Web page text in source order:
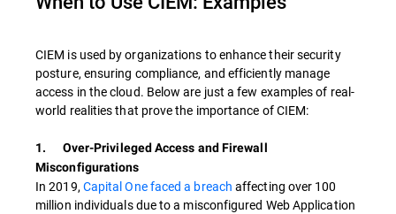
CIEM is used by organizations to enhance their security
posture, ensuring compliance, and efficiently manage
access in the cloud. Below are just a few examples of real-
world realities that prove the importance of CIEM:
1. Over-Privileged Access and Firewall
Misconfigurations
In 2019,Capital One faced a breach affecting over 100
million individuals due to a misconfigured Web Application